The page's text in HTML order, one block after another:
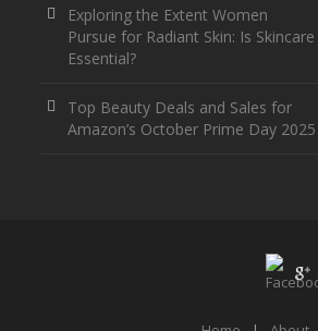
Exploring the Extent Women
Pursue for Radiant Skin: Is Skincare
Essential?
Top Beauty Deals and Sales for
Amazon’s October Prime Day 2025